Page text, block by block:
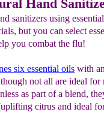
Hand
sanitizers using
but you can select
you combat the flu!
six essential oils with
not all are ideal for
as part of a blend,
citrus and ideal